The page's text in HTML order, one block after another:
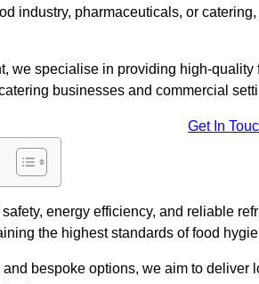
industry, pharmaceuticals, or
we specialise in providing high-
businesses and commercial
Get In
energy efficiency, and reliable
the highest standards of food
bespoke options, we aim to deliver